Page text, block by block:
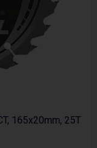
165x20mm, 25T